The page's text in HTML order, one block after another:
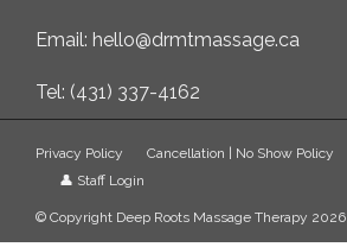
Email: hello@drmtmassage.ca
Tel: (431) 337-4162
Privacy Policy Cancellation | No Show Policy
👤 Staff Login
© Copyright Deep Roots Massage Therapy 2026